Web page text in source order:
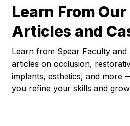
Learn From Our
Articles and
Learn from Spear Faculty
articles on occlusion,
implants, esthetics, and more
you refine your skills and